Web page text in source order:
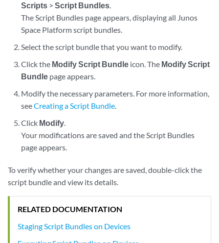
Scripts >Script Bundles.
The Script Bundles page appears, displaying all Junos
Space Platform script bundles.
Select the script bundle that you want to modify.
Click the Modify Script Bundle icon. The Modify Script
Bundle page appears.
Modify the necessary parameters. For more information,
seeCreating a Script Bundle.
Click Modify.
Your modifications are saved and the Script Bundles
page appears.
To verify whether your changes are saved, double-click the
script bundle and view its details.
RELATED DOCUMENTATION
Staging Script Bundles on Devices